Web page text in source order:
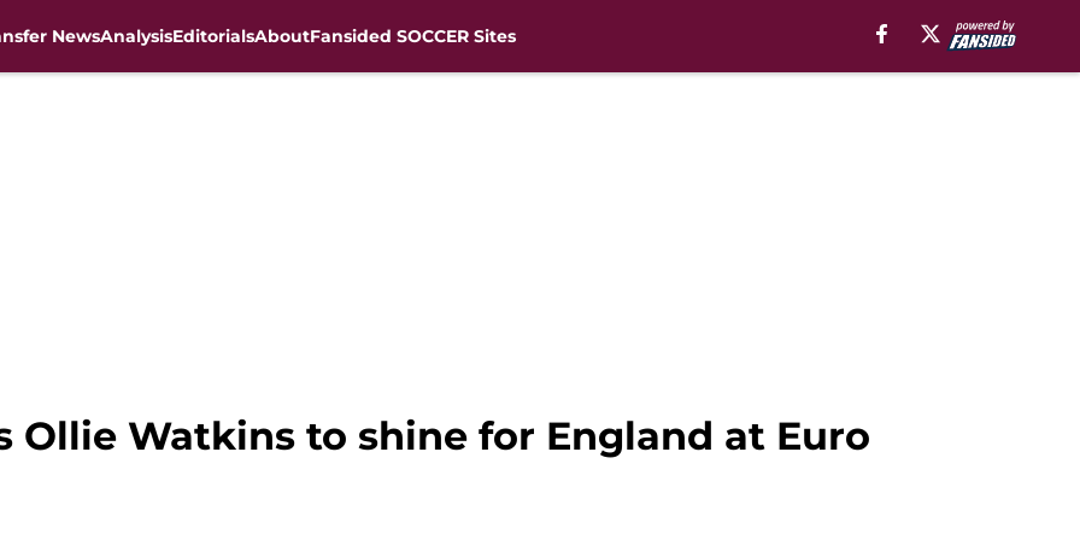
NewsAnalysisEditorialsAboutFansided SOCCER Sites
Ollie Watkins to shine for England at Euro